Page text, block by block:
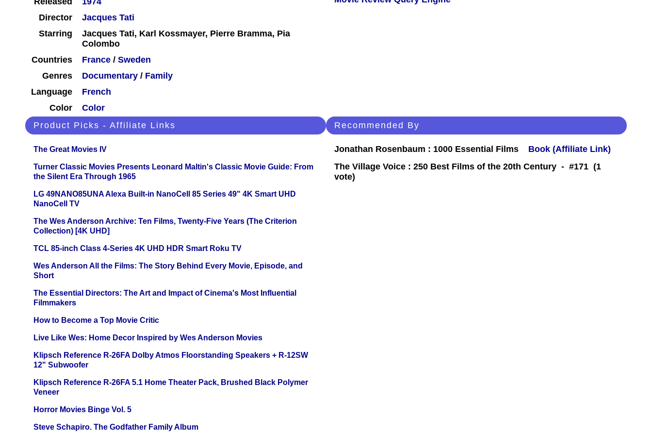
Director
Jacques Tati
Starring
Jacques Tati, Karl Kossmayer, Pierre Bramma, Pia
Colombo
Countries
France / Sweden
Genres
Documentary / Family
Language
French
Color
Color
Product Picks - Affiliate Links
The Great Movies IV
Turner Classic Movies Presents Leonard Maltin's Classic Movie Guide: From
the Silent Era Through 1965
LG 49NANO85UNA Alexa Built-in NanoCell 85 Series 49" 4K Smart UHD
NanoCell TV
The Wes Anderson Archive: Ten Films, Twenty-Five Years (The Criterion
Collection) [4K UHD]
TCL 85-inch Class 4-Series 4K UHD HDR Smart Roku TV
Wes Anderson All the Films: The Story Behind Every Movie, Episode, and
Short
The Essential Directors: The Art and Impact of Cinema's Most Influential
Filmmakers
How to Become a Top Movie Critic
Live Like Wes: Home Decor Inspired by Wes Anderson Movies
Klipsch Reference R-26FA Dolby Atmos Floorstanding Speakers + R-12SW
12" Subwoofer
Klipsch Reference R-26FA 5.1 Home Theater Pack, Brushed Black Polymer
Veneer
Horror Movies Binge Vol. 5
Steve Schapiro. The Godfather Family Album
Recommended By
Jonathan Rosenbaum : 1000 Essential Films
Book (Affiliate Link)
The Village Voice : 250 Best Films of the 20th Century - #171 (1
vote)